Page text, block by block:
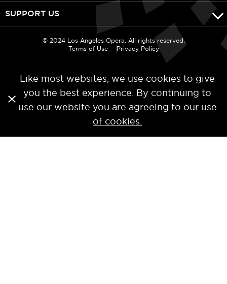
SUPPORT US
© 2024 Los Angeles Opera. All rights reserved.
Terms of Use
Privacy Policy
Like most websites, we use cookies to give
you the best experience. By continuing to
use our website you are agreeing to our use
of cookies.